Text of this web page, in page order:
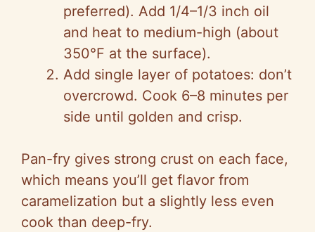
preferred). Add 1/4–1/3 inch oil
and heat to medium-high (about
350°F at the surface).
Add single layer of potatoes: don’t
overcrowd. Cook 6–8 minutes per
side until golden and crisp.
Pan-fry gives strong crust on each face,
which means you’ll get flavor from
caramelization but a slightly less even
cook than deep-fry.